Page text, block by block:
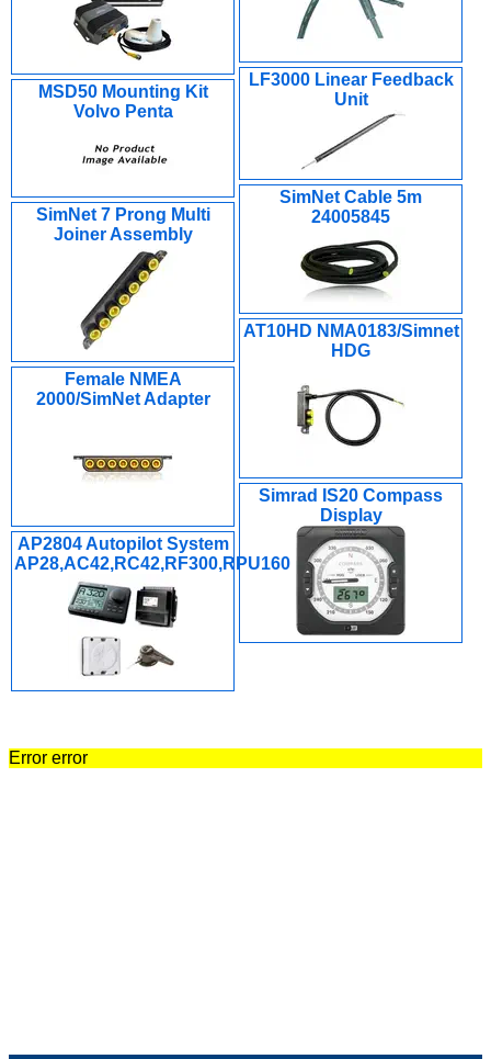
LF3000 Linear Feedback
Unit
MSD50 Mounting Kit
Volvo Penta
SimNet Cable 5m
24005845
SimNet 7 Prong Multi
Joiner Assembly
AT10HD NMA0183/Simnet
HDG
Female NMEA
2000/SimNet Adapter
Simrad IS20 Compass
Display
AP2804 Autopilot System
AP28,AC42,RC42,RF300,RPU160
Error error